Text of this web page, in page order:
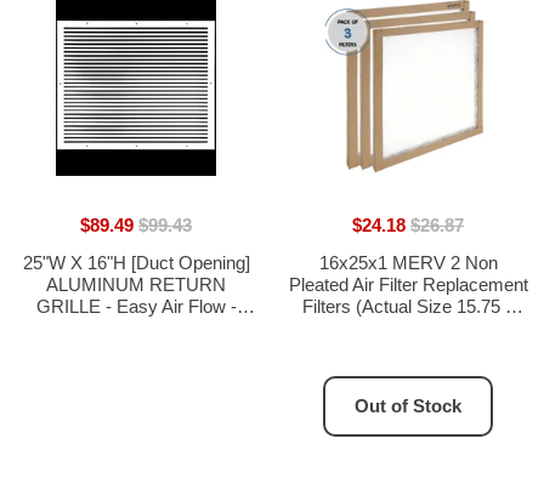
25"W X 16"H [Duct Opening]
ALUMINUM RETURN
GRILLE - Easy Air Flow -
$89.49 $99.43
16x25x1 MERV 2 Non
Pleated Air Filter Replacement
Filters (Actual Size 15.75 x
$24.18 $26.87
Out of Stock